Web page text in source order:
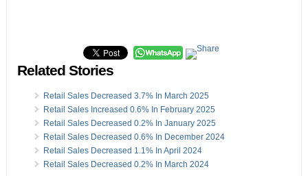
Related Stories
Retail Sales Decreased 3.7% In March 2025
Retail Sales Increased 0.6% In February 2025
Retail Sales Decreased 0.2% In January 2025
Retail Sales Decreased 0.6% In December 2024
Retail Sales Decreased 1.1% In April 2024
Retail Sales Decreased 0.2% In March 2024